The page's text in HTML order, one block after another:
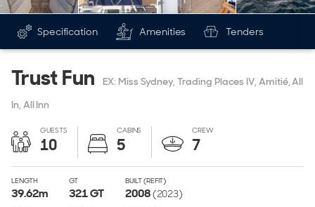
Specification Amenities Tenders
Trust Fun
EX: Miss Sydney, Trading Places IV, Amitié, All
In, All Inn
GUESTS
10
CABINS
5
CREW
7
LENGTH GT BUILT (REFIT)
39.62m 321GT 2008(2023)